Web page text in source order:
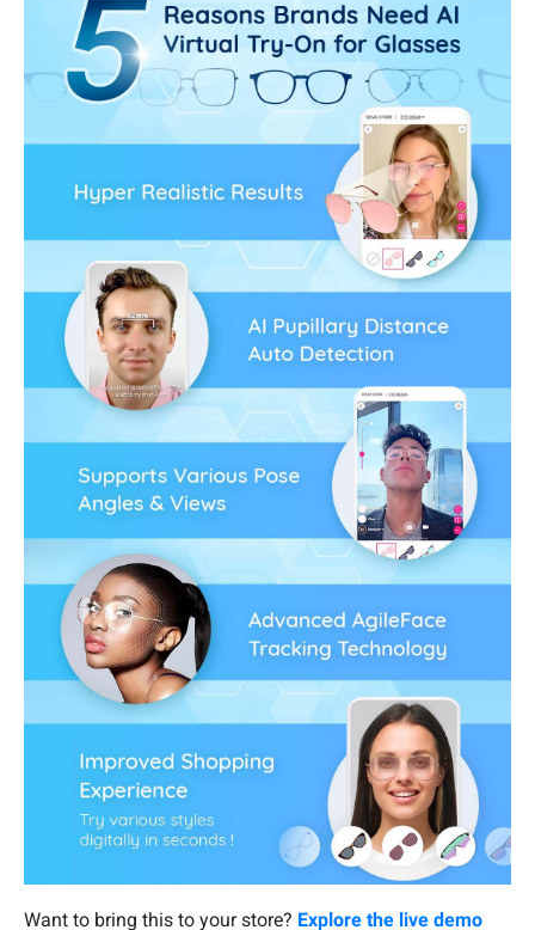
Want to bring this to your store? Explore the live demo